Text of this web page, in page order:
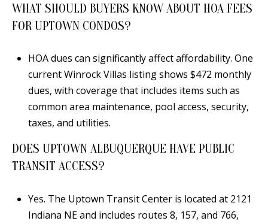
WHAT SHOULD BUYERS KNOW ABOUT HOA FEES
FOR UPTOWN CONDOS?
HOA dues can significantly affect affordability. One
current Winrock Villas listing shows $472 monthly
dues, with coverage that includes items such as
common area maintenance, pool access, security,
taxes, and utilities.
DOES UPTOWN ALBUQUERQUE HAVE PUBLIC
TRANSIT ACCESS?
Yes. The Uptown Transit Center is located at 2121
Indiana NE and includes routes 8, 157, and 766,